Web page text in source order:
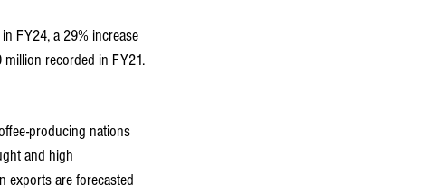
FY24, a 29% increase
recorded in FY21.
producing nations
and high
exports are forecasted